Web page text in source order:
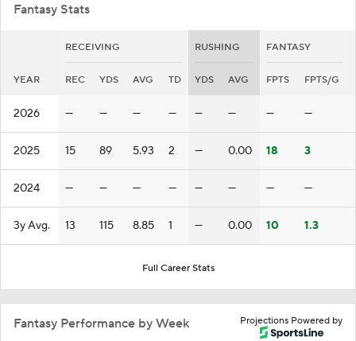
Fantasy Stats
RECEIVING RUSHING FANTASY
YEAR REC YDS AVG TD YDS AVG FPTS FPTS/G
2026 — — — — — — — —
2025 15 89 5.93 2 — 0.00 18 3
2024 — — — — — — — —
3y Avg. 13 115 8.85 1 — 0.00 10 1.3
Full Career Stats
Projections Powered by
Fantasy Performance by Week